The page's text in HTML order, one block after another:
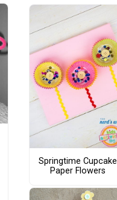
Springtime Cupcake
Paper Flowers